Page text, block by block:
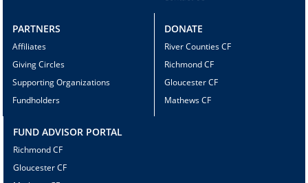
PARTNERS
Affiliates
Giving Circles
Supporting Organizations
Fundholders
DONATE
River Counties CF
Richmond CF
Gloucester CF
Mathews CF
FUND ADVISOR PORTAL
Richmond CF
Gloucester CF